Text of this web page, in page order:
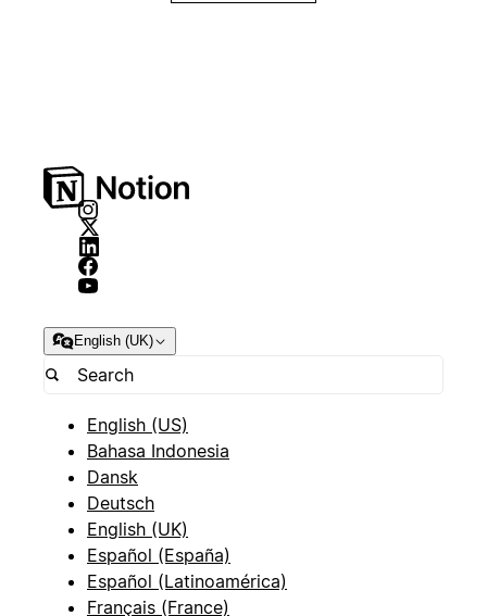
English (UK)
English (US)
Bahasa Indonesia
Dansk
Deutsch
English (UK)
Español (España)
Español (Latinoamérica)
Français (France)